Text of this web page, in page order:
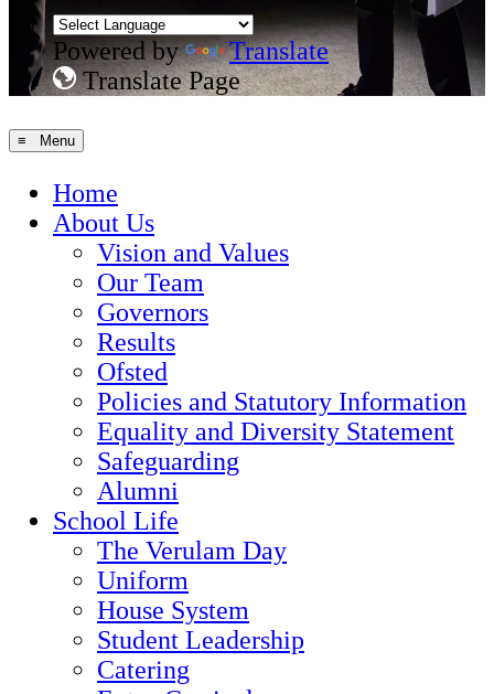
Powered by
Translate
Translate Page
≡ Menu
Home
About Us
Vision and Values
Our Team
Governors
Results
Ofsted
Policies and Statutory Information
Equality and Diversity Statement
Safeguarding
Alumni
School Life
The Verulam Day
Uniform
House System
Student Leadership
Catering